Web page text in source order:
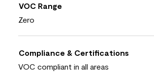
VOC Range
Zero
Compliance & Certifications
VOC compliant in all areas